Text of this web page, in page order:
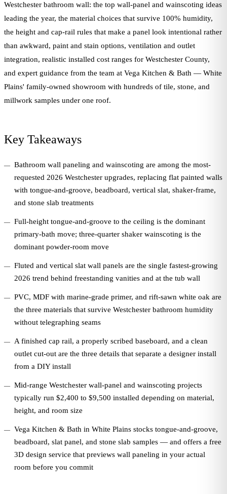
Westchester bathroom wall: the top wall-panel and wainscoting ideas
leading the year, the material choices that survive 100% humidity,
the height and cap-rail rules that make a panel look intentional rather
than awkward, paint and stain options, ventilation and outlet
integration, realistic installed cost ranges for Westchester County,
and expert guidance from the team at Vega Kitchen & Bath — White
Plains' family-owned showroom with hundreds of tile, stone, and
millwork samples under one roof.
Key Takeaways
Bathroom wall paneling and wainscoting are among the most-
requested 2026 Westchester upgrades, replacing flat painted walls
with tongue-and-groove, beadboard, vertical slat, shaker-frame,
and stone slab treatments
Full-height tongue-and-groove to the ceiling is the dominant
primary-bath move; three-quarter shaker wainscoting is the
dominant powder-room move
Fluted and vertical slat wall panels are the single fastest-growing
2026 trend behind freestanding vanities and at the tub wall
PVC, MDF with marine-grade primer, and rift-sawn white oak are
the three materials that survive Westchester bathroom humidity
without telegraphing seams
A finished cap rail, a properly scribed baseboard, and a clean
outlet cut-out are the three details that separate a designer install
from a DIY install
Mid-range Westchester wall-panel and wainscoting projects
typically run $2,400 to $9,500 installed depending on material,
height, and room size
Vega Kitchen & Bath in White Plains stocks tongue-and-groove,
beadboard, slat panel, and stone slab samples — and offers a free
3D design service that previews wall paneling in your actual
room before you commit